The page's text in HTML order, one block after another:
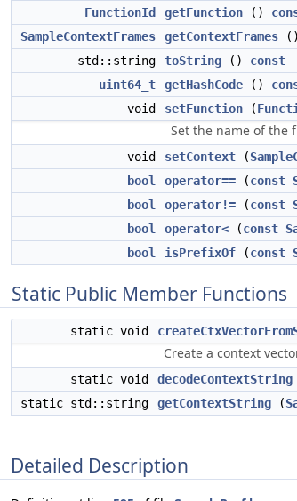
FunctionId
getFunction ()
SampleContextFrames
getContextFrames
std::string
toString () const
uint64_t
getHashCode ()
void
setFunction (
Set the name of the
void setContext (
bool
operator== (const
bool
operator!= (const
bool
operator< (const
bool
isPrefixOf (const
Static Public Member Functions
static void
Create a context
static void decodeContextString
static std::string
getContextString (
Detailed Description